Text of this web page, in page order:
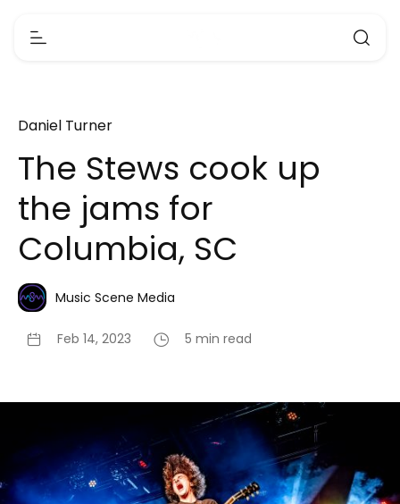
Daniel Turner
The Stews cook up
the jams for
Columbia, SC
Music Scene Media
Feb 14, 2023 5 min read